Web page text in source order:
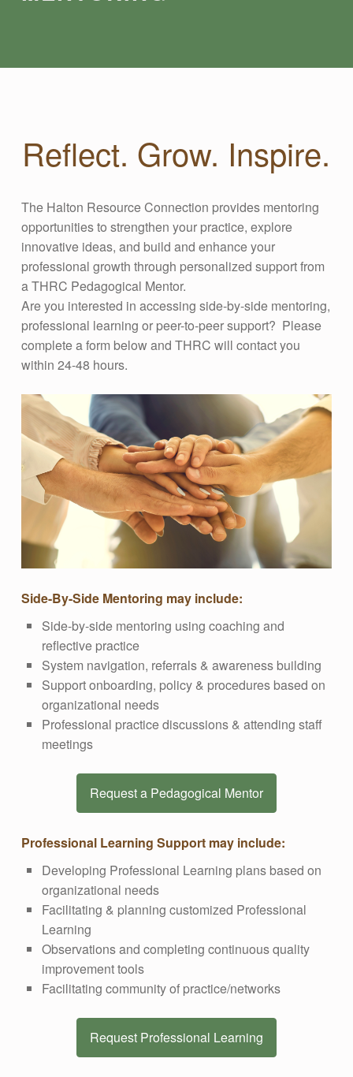
Reflect. Grow. Inspire.
The Halton Resource Connection provides mentoring
opportunities to strengthen your practice, explore
innovative ideas, and build and enhance your
professional growth through personalized support from
a THRC Pedagogical Mentor.
Are you interested in accessing side-by-side mentoring,
professional learning or peer-to-peer support? Please
complete a form below and THRC will contact you
within 24-48 hours.
Side-By-Side Mentoring may include:
Side-by-side mentoring using coaching and
reflective practice
System navigation, referrals & awareness building
Support onboarding, policy & procedures based on
organizational needs
Professional practice discussions & attending staff
meetings
Request a Pedagogical Mentor
Professional Learning Support may include:
Developing Professional Learning plans based on
organizational needs
Facilitating & planning customized Professional
Learning
Observations and completing continuous quality
improvement tools
Facilitating community of practice/networks
Request Professional Learning